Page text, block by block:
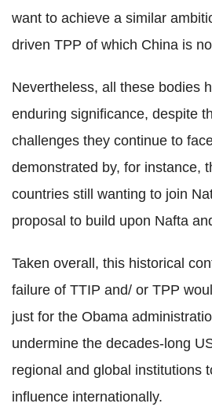
want to achieve a similar
driven TPP of which China is
Nevertheless, all these bodies
enduring significance, despite
challenges they continue to
demonstrated by, for instance,
countries still wanting to join
proposal to build upon Nafta
Taken overall, this historical
failure of TTIP and/ or TPP
just for the Obama
undermine the decades-long
regional and global institutions
influence internationally.